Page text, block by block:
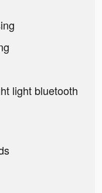
light bluetooth